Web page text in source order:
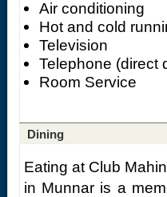
Air conditioning
Hot and cold
Television
Telephone (direct
Room Service
Dining
Eating at Club
in Munnar is a